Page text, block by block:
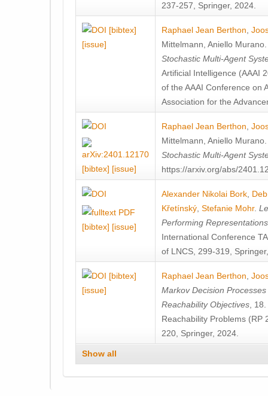
237-257, Springer, 2024.
[bibtex]
[issue]
Raphael Jean Berthon
Mittelmann Aniello Murano
Stochastic Multi-Agent
Artificial Intelligence (AAAI
of the AAAI Conference on
Association for the
[bibtex] [issue]
Raphael Jean Berthon
Mittelmann Aniello Murano
Stochastic Multi-Agent
https://arxiv.org/abs/
[bibtex] [issue]
Alexander Nikolai Bork
Křetínský Stefanie Mohr.
Performing
International Conference
of LNCS, 299-319,
[bibtex]
[issue]
Raphael Jean Berthon
Markov Decision
Reachability Objectives ,
Reachability Problems (RP
220, Springer, 2024.
Show all